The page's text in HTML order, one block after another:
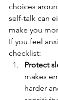
choices
self-talk can
make you
If you feel
checklist:
Protect
makes
harder